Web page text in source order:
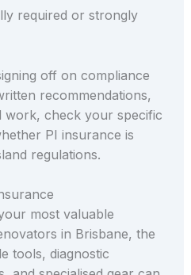
required or strongly
off on compliance
recommendations,
work, check your specific
PI insurance is
regulations.
most valuable
in Brisbane, the
tools, diagnostic